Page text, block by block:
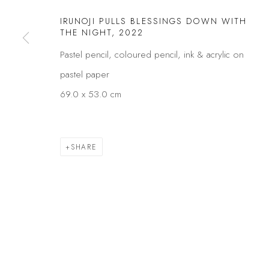
Privacy Policy Manage cookies
COPYRIGHT © 2026 KÓ
IRUNOJI PULLS BLESSINGS DOWN WITH
THE NIGHT, 2022
Pastel pencil, coloured pencil, ink & acrylic on
pastel paper
69.0 x 53.0 cm
SHARE